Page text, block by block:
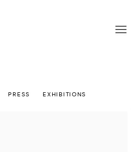
PRESS EXHIBITIONS